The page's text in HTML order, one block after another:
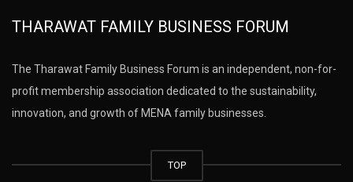
THARAWAT FAMILY BUSINESS FORUM
The Tharawat Family Business Forum is an independent, non-for-
profit membership association dedicated to the sustainability,
innovation, and growth of MENA family businesses.
TOP